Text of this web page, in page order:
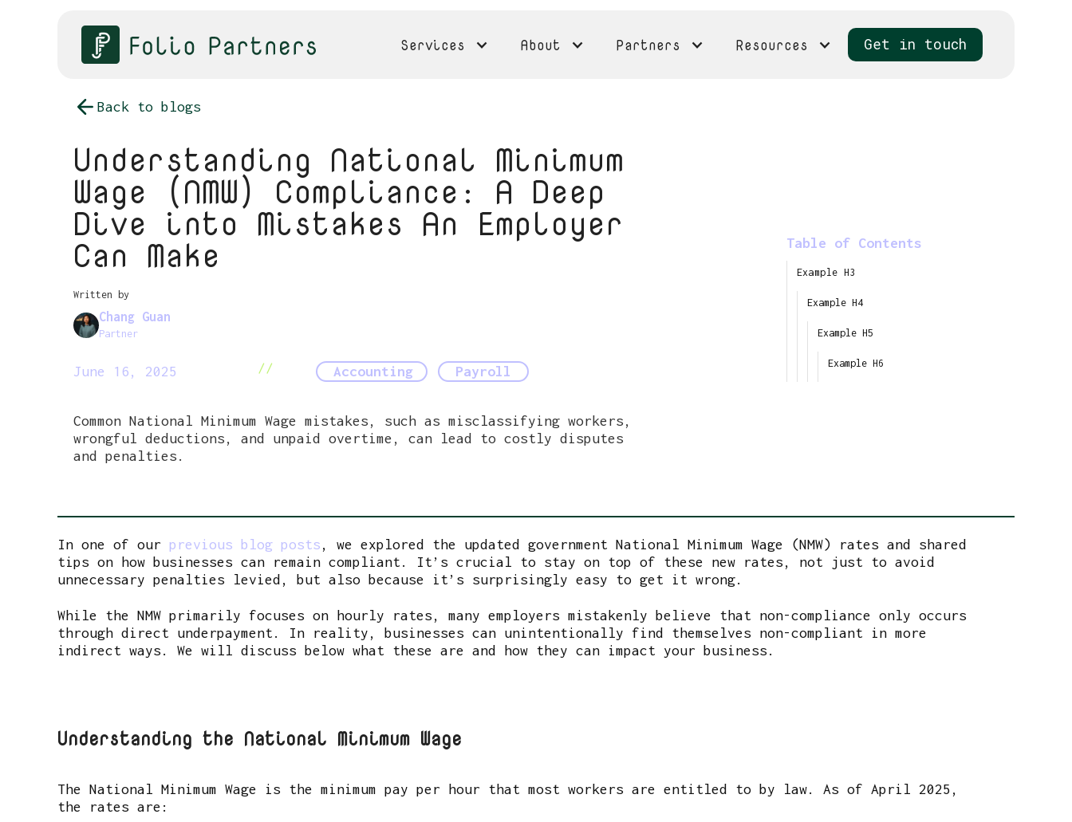
Services About Partners Resources Get in touch
Back to blogs
Understanding National Minimum
Wage (NMW) Compliance: A Deep
Dive into Mistakes An Employer
Can Make
Written by
Chang Guan
Partner
June 16, 2025 // Accounting Payroll
Common National Minimum Wage mistakes, such as misclassifying workers,
wrongful deductions, and unpaid overtime, can lead to costly disputes
and penalties.
Table of Contents
Example H3
Example H4
Example H5
Example H6
In one of our previous blog posts, we explored the updated government National Minimum Wage (NMW) rates and shared
tips on how businesses can remain compliant. It’s crucial to stay on top of these new rates, not just to avoid
unnecessary penalties levied, but also because it’s surprisingly easy to get it wrong.
While the NMW primarily focuses on hourly rates, many employers mistakenly believe that non-compliance only occurs
through direct underpayment. In reality, businesses can unintentionally find themselves non-compliant in more
indirect ways. We will discuss below what these are and how they can impact your business.
Understanding the National Minimum Wage
The National Minimum Wage is the minimum pay per hour that most workers are entitled to by law. As of April 2025,
the rates are: